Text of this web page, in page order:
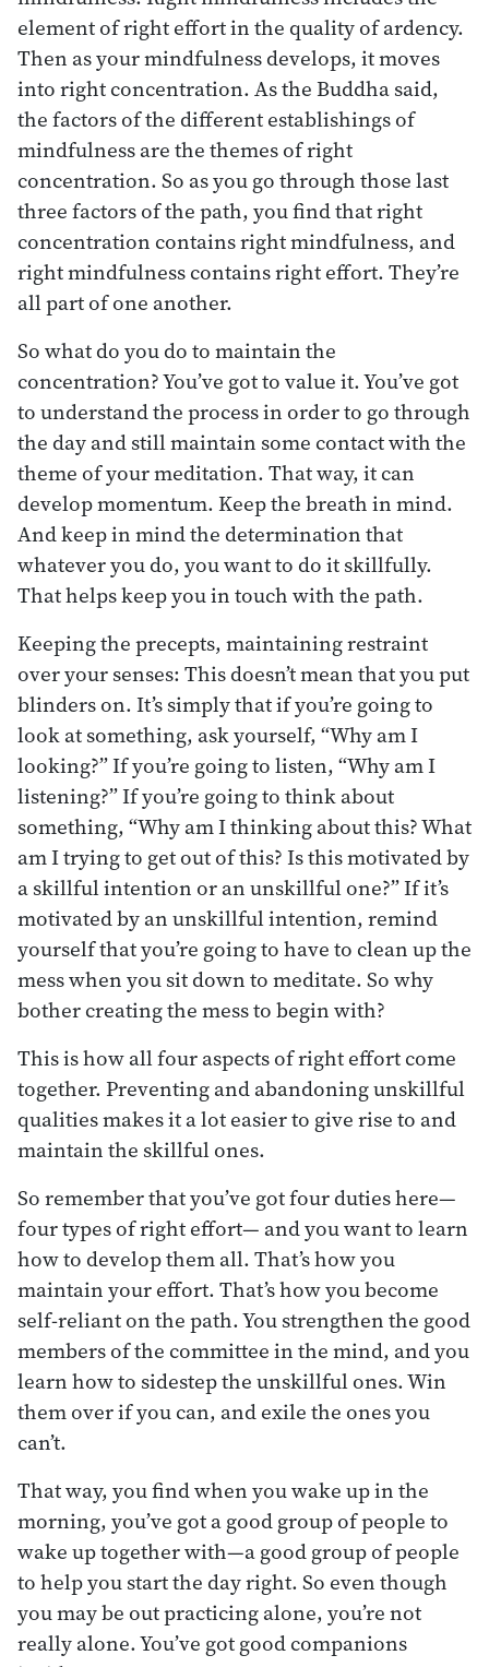
element of right effort in the quality of ardency.
Then as your mindfulness develops, it moves
into right concentration. As the Buddha said,
the factors of the different establishings of
mindfulness are the themes of right
concentration. So as you go through those last
three factors of the path, you find that right
concentration contains right mindfulness, and
right mindfulness contains right effort. They’re
all part of one another.
So what do you do to maintain the
concentration? You’ve got to value it. You’ve got
to understand the process in order to go through
the day and still maintain some contact with the
theme of your meditation. That way, it can
develop momentum. Keep the breath in mind.
And keep in mind the determination that
whatever you do, you want to do it skillfully.
That helps keep you in touch with the path.
Keeping the precepts, maintaining restraint
over your senses: This doesn’t mean that you put
blinders on. It’s simply that if you’re going to
look at something, ask yourself, “Why am I
looking?” If you’re going to listen, “Why am I
listening?” If you’re going to think about
something, “Why am I thinking about this? What
am I trying to get out of this? Is this motivated by
a skillful intention or an unskillful one?” If it’s
motivated by an unskillful intention, remind
yourself that you’re going to have to clean up the
mess when you sit down to meditate. So why
bother creating the mess to begin with?
This is how all four aspects of right effort come
together. Preventing and abandoning unskillful
qualities makes it a lot easier to give rise to and
maintain the skillful ones.
So remember that you’ve got four duties here—
four types of right effort— and you want to learn
how to develop them all. That’s how you
maintain your effort. That’s how you become
self-reliant on the path. You strengthen the good
members of the committee in the mind, and you
learn how to sidestep the unskillful ones. Win
them over if you can, and exile the ones you
can’t.
That way, you find when you wake up in the
morning, you’ve got a good group of people to
wake up together with—a good group of people
to help you start the day right. So even though
you may be out practicing alone, you’re not
really alone. You’ve got good companions